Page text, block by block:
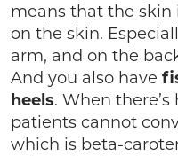
means that the
on the skin.
arm, and on the
And you also have
heels. When
patients cannot
which is beta-